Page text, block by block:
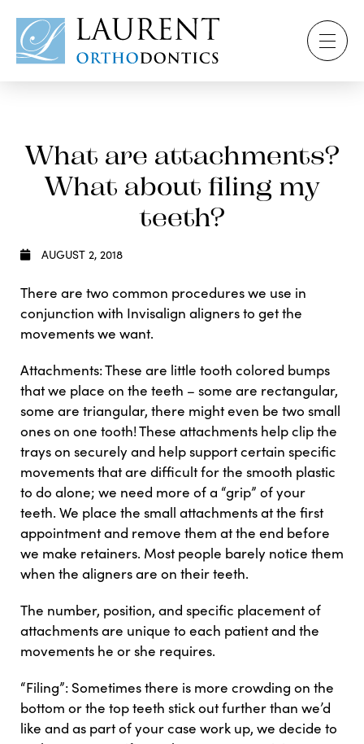
What are attachments?
What about filing my
teeth?
AUGUST 2, 2018
There are two common procedures we use in
conjunction with Invisalign aligners to get the
movements we want.
Attachments: These are little tooth colored bumps
that we place on the teeth – some are rectangular,
some are triangular, there might even be two small
ones on one tooth! These attachments help clip the
trays on securely and help support certain specific
movements that are difficult for the smooth plastic
to do alone; we need more of a “grip” of your
teeth. We place the small attachments at the first
appointment and remove them at the end before
we make retainers. Most people barely notice them
when the aligners are on their teeth.
The number, position, and specific placement of
attachments are unique to each patient and the
movements he or she requires.
“Filing”: Sometimes there is more crowding on the
bottom or the top teeth stick out further than we’d
like and as part of your case work up, we decide to